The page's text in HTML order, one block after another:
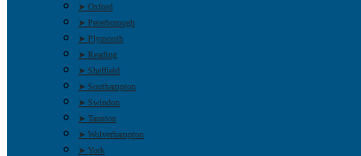
➤ Oxford
➤ Peterborough
➤ Plymouth
➤ Reading
➤ Sheffield
➤ Southampton
➤ Swindon
➤ Taunton
➤ Wolverhampton
➤ York